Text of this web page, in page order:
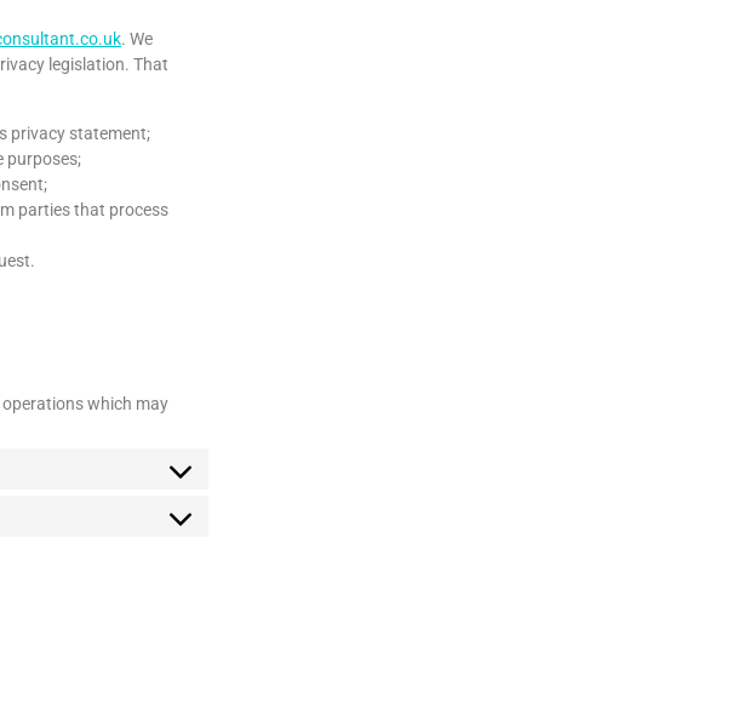
. We
legislation. That
privacy statement;
purposes;
parties that process
which may